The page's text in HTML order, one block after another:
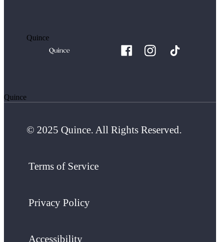
Quince
Quince
© 2025 Quince. All Rights Reserved.
Terms of Service
Privacy Policy
Accessibility